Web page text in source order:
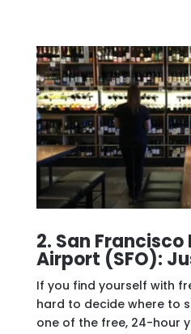
2. San
Airport (SFO):
If you find yourself with
hard to decide where to
one of the free, 24-hour